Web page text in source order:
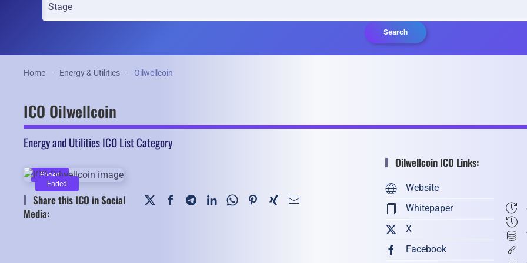
Search
Home Energy & Utilities Oilwellcoin
ICO Oilwellcoin
Energy and Utilities ICO List Category
Ended
Ended
Share this ICO in Social
Media:
Oilwellcoin ICO Links:
Website
Whitepaper
X
Facebook